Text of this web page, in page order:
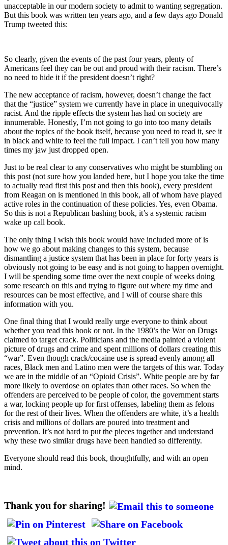
unacceptable in our modern society to admit to wanting segregation.
But this book was written ten years ago, and a few days ago Donald
Trump tweeted this:
So clearly, given the events of the past four years, plenty of
Americans feel they can be out and proud with their racism. There’s
no need to hide it if the president doesn’t right?
The new acceptance of racism, however, doesn’t change the fact
that the “justice” system we currently have in place in unequivocally
racist. And the ripple effects the system has had on society are
innumerable. Honestly, I’m not going to go into too many details
about the topics of the book itself, because you need to read it, see it
in black and white to feel the full impact. I can’t tell you how many
times my jaw just dropped open.
Just to be real clear to any conservatives who might be stumbling on
this post (not sure how you landed here, but I hope you take the time
to actually read first this post and then this book), every president
from Reagan on is mentioned in this book, all of whom have played
active roles in the continuation of these policies. Yes, even Obama.
So this is not a Republican bashing book, it’s a systemic racism
wake up call book.
The only thing I wish this book would have included more of is
how we go about making changes to this system, because
dismantling a justice system that has been in place for forty years is
obviously not going to be easy and is not going to happen overnight.
I will be spending some time over the next couple of weeks doing
some research on this and trying to figure out where my time and
resources can be most effective, and I will of course share this
information with you.
One final thing that I would really urge everyone to think about
whether you read this book or not. In the 1980’s the War on Drugs
claimed to target crack. Politicians and the media painted a violent
picture of drugs and crime and spent millions of dollars creating this
“war”. Even though crack/cocaine use is spread evenly among all
races, Black men and Latino men were the targets of this war. Today
we are in the middle of an “Opioid Crisis”. White people are by far
more likely to overdose on opiates than other races. So when the
offenders are perceived to be people of color, the government starts
a war, locking people up for first offenses, labeling them as felons
for the rest of their lives. When the offenders are white, it’s a health
crisis and millions of dollars are poured into treatment and
prevention. It’s not hard to put the pieces together and understand
why these two similar drugs have been handled so differently.
Everyone should read this book, thoughtfully, and with an open
mind.
Thank you for sharing!